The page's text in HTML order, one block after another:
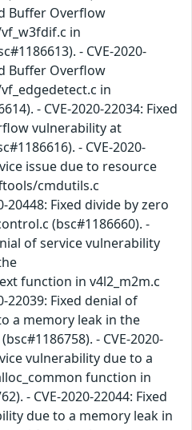
Buffer Overflow
in
- CVE-2020-
Buffer Overflow
in
- CVE-2020-22034: Fixed
vulnerability at
- CVE-2020-
issue due to resource
cmdutils.c
20448: Fixed divide by zero
(bsc#1186660). -
of service vulnerability
function in v4l2_m2m.c
22039: Fixed denial of
a memory leak in the
- CVE-2020-
vulnerability due to a
function in
- CVE-2020-22044: Fixed
due to a memory leak in